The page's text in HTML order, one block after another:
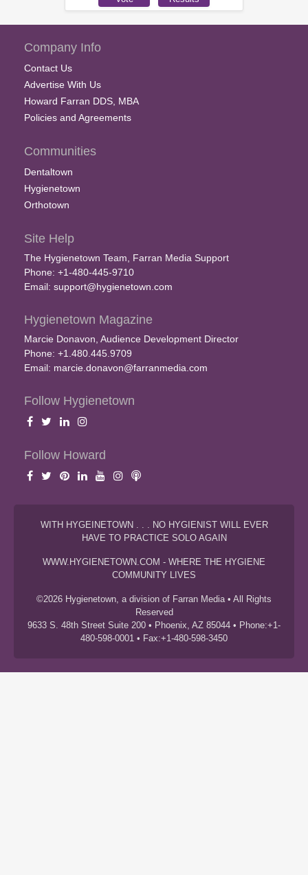
Company Info
Contact Us
Advertise With Us
Howard Farran DDS, MBA
Policies and Agreements
Communities
Dentaltown
Hygienetown
Orthotown
Site Help
The Hygienetown Team, Farran Media Support
Phone: +1-480-445-9710
Email: support@hygienetown.com
Hygienetown Magazine
Marcie Donavon, Audience Development Director
Phone: +1.480.445.9709
Email: marcie.donavon@farranmedia.com
Follow Hygienetown
Follow Howard
WITH HYGEINETOWN . . . NO HYGIENIST WILL EVER
HAVE TO PRACTICE SOLO AGAIN
WWW.HYGIENETOWN.COM - WHERE THE HYGIENE
COMMUNITY LIVES
©2026 Hygienetown, a division of Farran Media • All Rights
Reserved
9633 S. 48th Street Suite 200 • Phoenix, AZ 85044 • Phone:+1-
480-598-0001 • Fax:+1-480-598-3450